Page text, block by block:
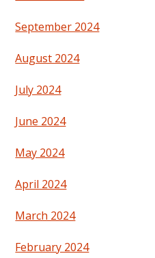
September 2024
August 2024
July 2024
June 2024
May 2024
April 2024
March 2024
February 2024